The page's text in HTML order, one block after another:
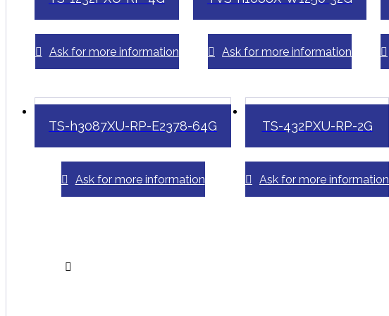
Ask for more information Ask for more information
TS-h3087XU-RP-E2378-64G
Ask for more information
TS-432PXU-RP-2G
Ask for more information